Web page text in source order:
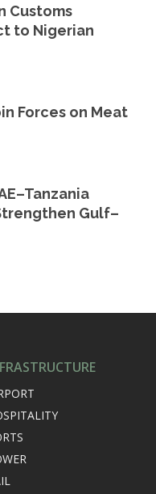
Customs
to Nigerian
Forces on Meat
Gulf–